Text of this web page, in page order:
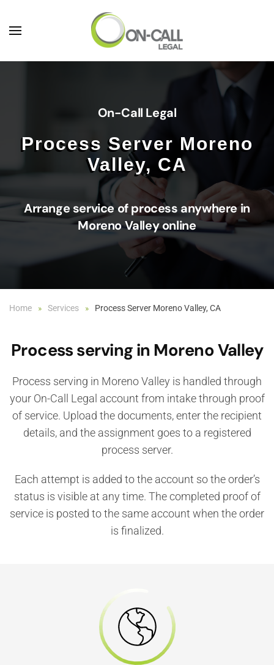
Skip to main content
On-Call Legal
Process Server Moreno
Valley, CA
Arrange service of process anywhere in
Moreno Valley online
Home Services Process Server Moreno Valley, CA
Process serving in Moreno Valley
Process serving in Moreno Valley is handled through
your On-Call Legal account from intake through proof
of service. Upload the documents, enter the recipient
details, and the assignment goes to a registered
process server.
Each attempt is added to the account so the order’s
status is visible at any time. The completed proof of
service is posted to the same account when the order
is finalized.